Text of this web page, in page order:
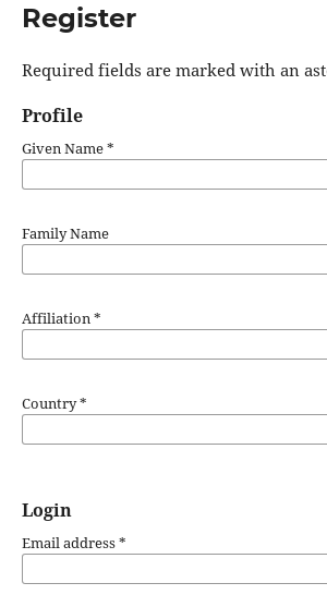
Register
Required fields are marked with an
Profile
Given Name*
Family Name
Affiliation*
Country*
Login
Email address*